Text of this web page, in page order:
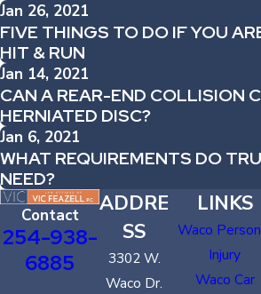
Jan 26, 2021
FIVE THINGS TO DO IF YOU
HIT & RUN
Jan 14, 2021
CAN A REAR-END COLLISION
HERNIATED DISC?
Jan 6, 2021
WHAT REQUIREMENTS DO
NEED?
Contact
254-938-
6885
ADDRE
SS
3302 W.
Waco Dr.
LINKS
Waco
Injury
Waco Car